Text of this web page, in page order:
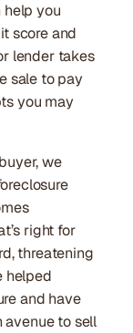
help you
score and
lender takes
sale to pay
you may
we
right for
threatening
helped
and have
avenue to sell